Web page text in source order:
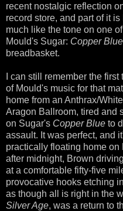
recent nostalgic reflection
record store, and part of it
much like the tone on one
Mould's Sugar: Copper Blue
breadbasket.
I can still remember the first
of Mould's music for that
home from an Anthrax/
Aragon Ballroom, tired and
on Sugar's Copper Blue to
assault. It was perfect, and
practically floating home
after midnight, Brown
at a comfortable fifty-five
provocative hooks etching
as though all is right in the
Silver Age, was a return to